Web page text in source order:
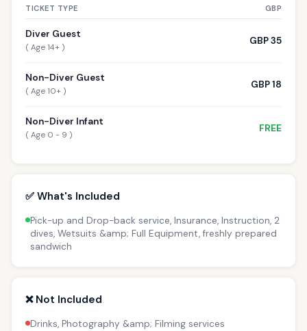
TICKET TYPE GBP
Diver Guest
( Age 14+ )
GBP 35
Non-Diver Guest
( Age 10+ )
GBP 18
Non-Diver Infant
( Age 0 - 9 )
FREE
✅ What's Included
Pick-up and Drop-back service, Insurance, Instruction, 2
dives, Wetsuits &amp; Full Equipment, freshly prepared
sandwich
❌ Not Included
Drinks, Photography &amp; Filming services